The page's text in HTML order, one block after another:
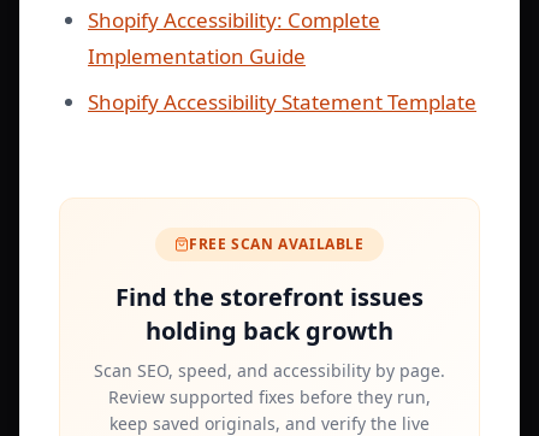
Shopify Accessibility: Complete
Implementation Guide
Shopify Accessibility Statement Template
FREE SCAN AVAILABLE
Find the storefront issues
holding back growth
Scan SEO, speed, and accessibility by page.
Review supported fixes before they run,
keep saved originals, and verify the live